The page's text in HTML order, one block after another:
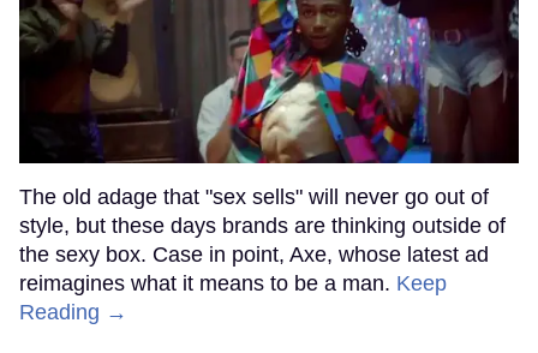
The old adage that "sex sells" will never go out of
style, but these days brands are thinking outside of
the sexy box. Case in point, Axe, whose latest ad
reimagines what it means to be a man. Keep
Reading →